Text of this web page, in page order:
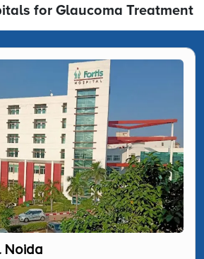
for Glaucoma Treatment
Noida